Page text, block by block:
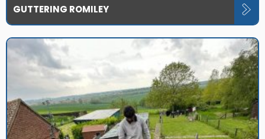
GUTTERING ROMILEY